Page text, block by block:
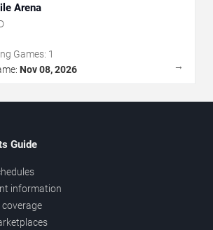
Arena
Games: 1
Nov 08, 2026 →
Guide
information
coverage